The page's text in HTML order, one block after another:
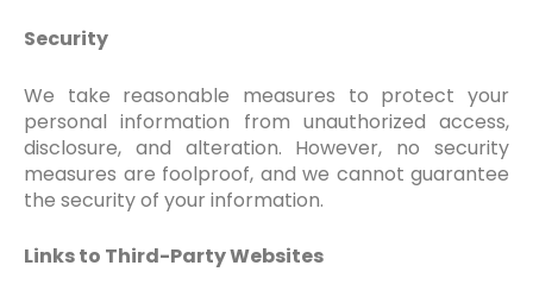
Security
We take reasonable measures to protect your
personal information from unauthorized access,
disclosure, and alteration. However, no security
measures are foolproof, and we cannot guarantee
the security of your information.
Links to Third-Party Websites